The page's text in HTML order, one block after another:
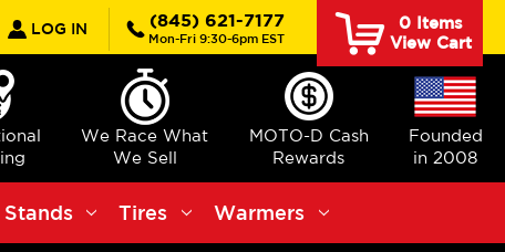
LOG IN (845) 621-7177
Mon-Fri 9:30-6pm EST
0Items
View Cart
We Race What
We Sell
MOTO-D Cash
Rewards
Founded
in 2008
Stands Tires Warmers